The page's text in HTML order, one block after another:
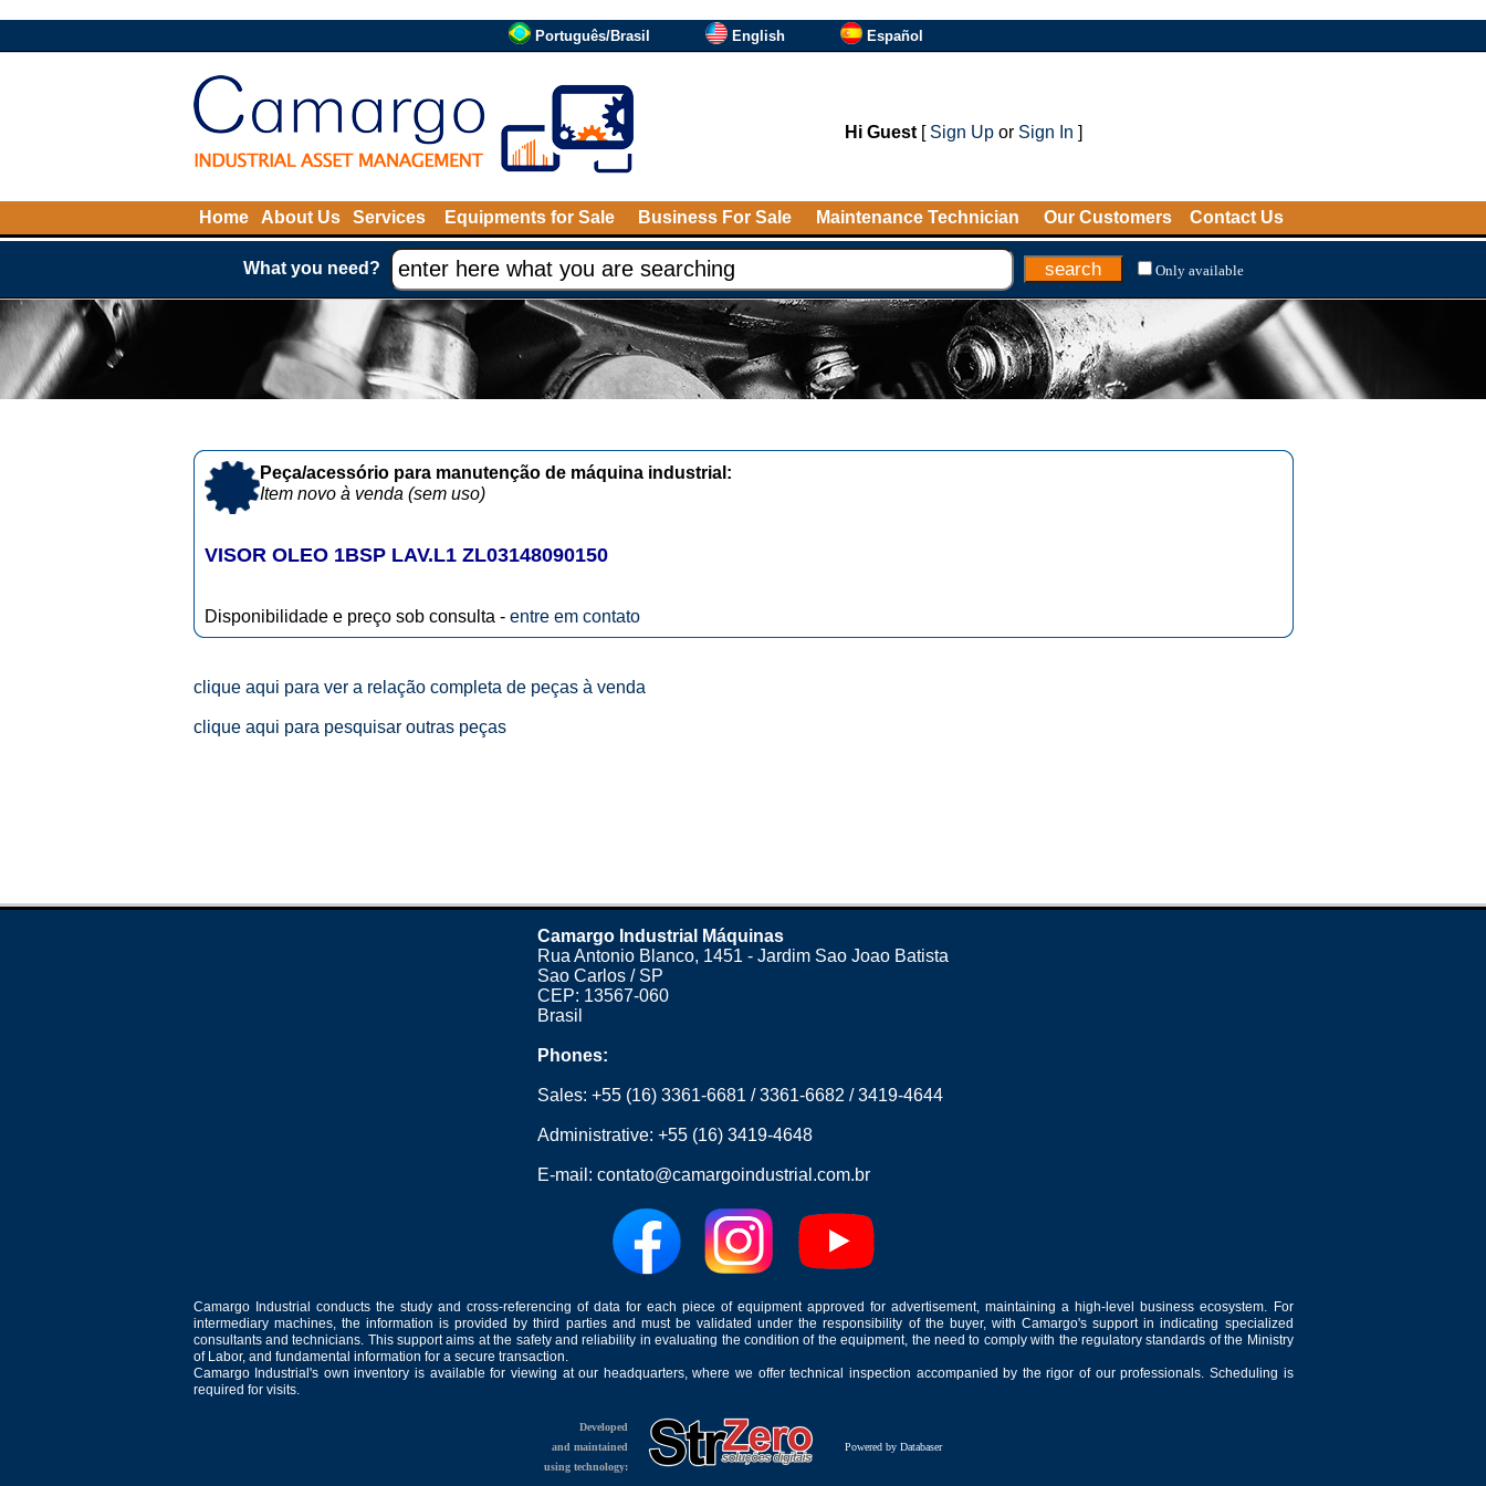
Português/Brasil English Español
Hi Guest[ Sign Upor Sign In ]
Home About Us Services Equipments for Sale Business For Sale Maintenance Technician Our Customers Contact Us
What you need? Only available
Peça/acessório para manutenção de máquina industrial:
Item novo à venda (sem uso)
VISOR OLEO 1BSP LAV.L1 ZL03148090150
Disponibilidade e preço sob consulta - entre em contato
clique aqui para ver a relação completa de peças à venda
clique aqui para pesquisar outras peças
Camargo Industrial Máquinas
Rua Antonio Blanco, 1451 - Jardim Sao Joao Batista
Sao Carlos / SP
CEP: 13567-060
Brasil
Phones:
Sales: +55 (16) 3361-6681 /3361-6682 /3419-4644
Administrative: +55 (16) 3419-4648
E-mail: contato@camargoindustrial.com.br
Camargo Industrial conducts the study and cross-referencing of data for each piece of equipment approved for advertisement, maintaining a high-level business ecosystem. For
intermediary machines, the information is provided by third parties and must be validated under the responsibility of the buyer, with Camargo's support in indicating specialized
consultants and technicians. This support aims at the safety and reliability in evaluating the condition of the equipment, the need to comply with the regulatory standards of the Ministry
of Labor, and fundamental information for a secure transaction.
Camargo Industrial's own inventory is available for viewing at our headquarters, where we offer technical inspection accompanied by the rigor of our professionals. Scheduling is
required for visits.
Developed
and maintained
using technology:
Powered by Databaser